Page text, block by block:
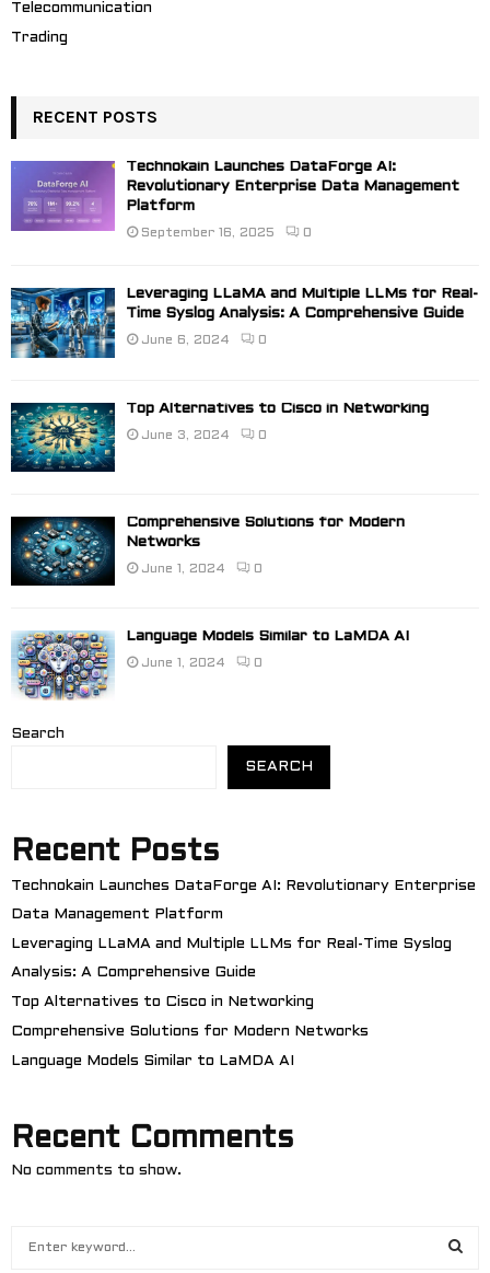
Telecommunication
Trading
RECENT POSTS
Technokain Launches DataForge AI:
Revolutionary Enterprise Data Management
Platform
September 16, 2025 0
Leveraging LLaMA and Multiple LLMs for Real-
Time Syslog Analysis: A Comprehensive Guide
June 6, 2024 0
Top Alternatives to Cisco in Networking
June 3, 2024 0
Comprehensive Solutions for Modern
Networks
June 1, 2024 0
Language Models Similar to LaMDA AI
June 1, 2024 0
Search
SEARCH
Recent Posts
Technokain Launches DataForge AI: Revolutionary Enterprise
Data Management Platform
Leveraging LLaMA and Multiple LLMs for Real-Time Syslog
Analysis: A Comprehensive Guide
Top Alternatives to Cisco in Networking
Comprehensive Solutions for Modern Networks
Language Models Similar to LaMDA AI
Recent Comments
No comments to show.